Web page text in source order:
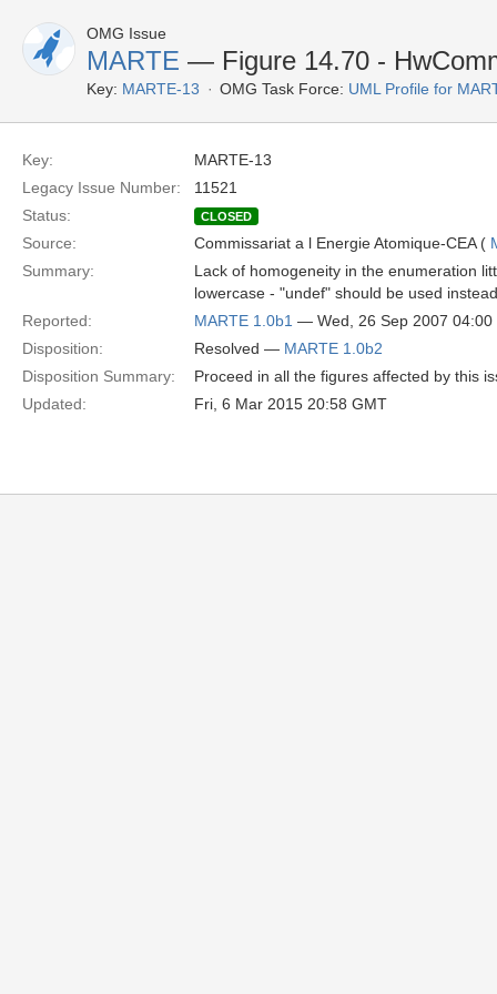
OMG Issue
MARTE — Figure 14.70 -
Key: MARTE-13 OMG Task Force: UML Profile for
Key:
MARTE-13
Legacy Issue Number:
11521
Status:
CLOSED
Source: Commissariat a l Energie Atomique-CEA (
Summary:
Lack of homogeneity in the enumeration
lowercase - "undef" should be used
Reported:
MARTE 1.0b1 — Wed, 26 Sep 2007 04:00
Disposition:
Resolved — MARTE 1.0b2
Disposition Summary:
Proceed in all the figures affected by this
Updated:
Fri, 6 Mar 2015 20:58 GMT